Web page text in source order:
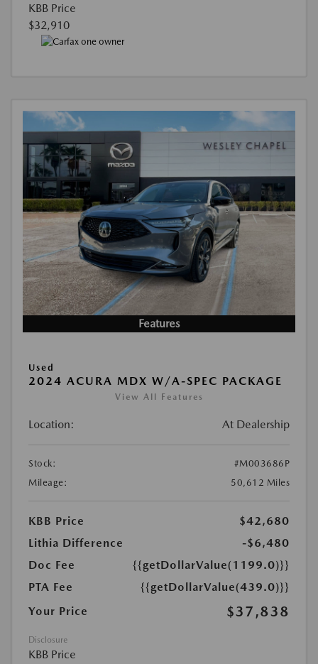
KBB Price
$32,910
Features
Used
2024 ACURA MDX W/A-SPEC PACKAGE
View All Features
Location: At Dealership
Stock:
#M003686P
Mileage:
50,612 Miles
KBB Price
$42,680
Lithia Difference
-$6,480
Doc Fee
{{getDollarValue(1199.0)}}
PTA Fee
{{getDollarValue(439.0)}}
Your Price
$37,838
Disclosure
KBB Price